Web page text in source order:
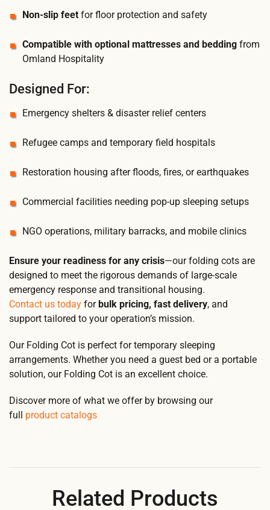
Non-slip feet for floor protection and safety
Compatible with optional mattresses and bedding from
Omland Hospitality
Designed For:
Emergency shelters & disaster relief centers
Refugee camps and temporary field hospitals
Restoration housing after floods, fires, or earthquakes
Commercial facilities needing pop-up sleeping setups
NGO operations, military barracks, and mobile clinics
Ensure your readiness for any crisis—our folding cots are
designed to meet the rigorous demands of large-scale
emergency response and transitional housing.
Contact us today forbulk pricing, fast delivery, and
support tailored to your operation’s mission.
Our Folding Cot is perfect for temporary sleeping
arrangements. Whether you need a guest bed or a portable
solution, our Folding Cot is an excellent choice.
Discover more of what we offer by browsing our
full product catalogs
Related Products